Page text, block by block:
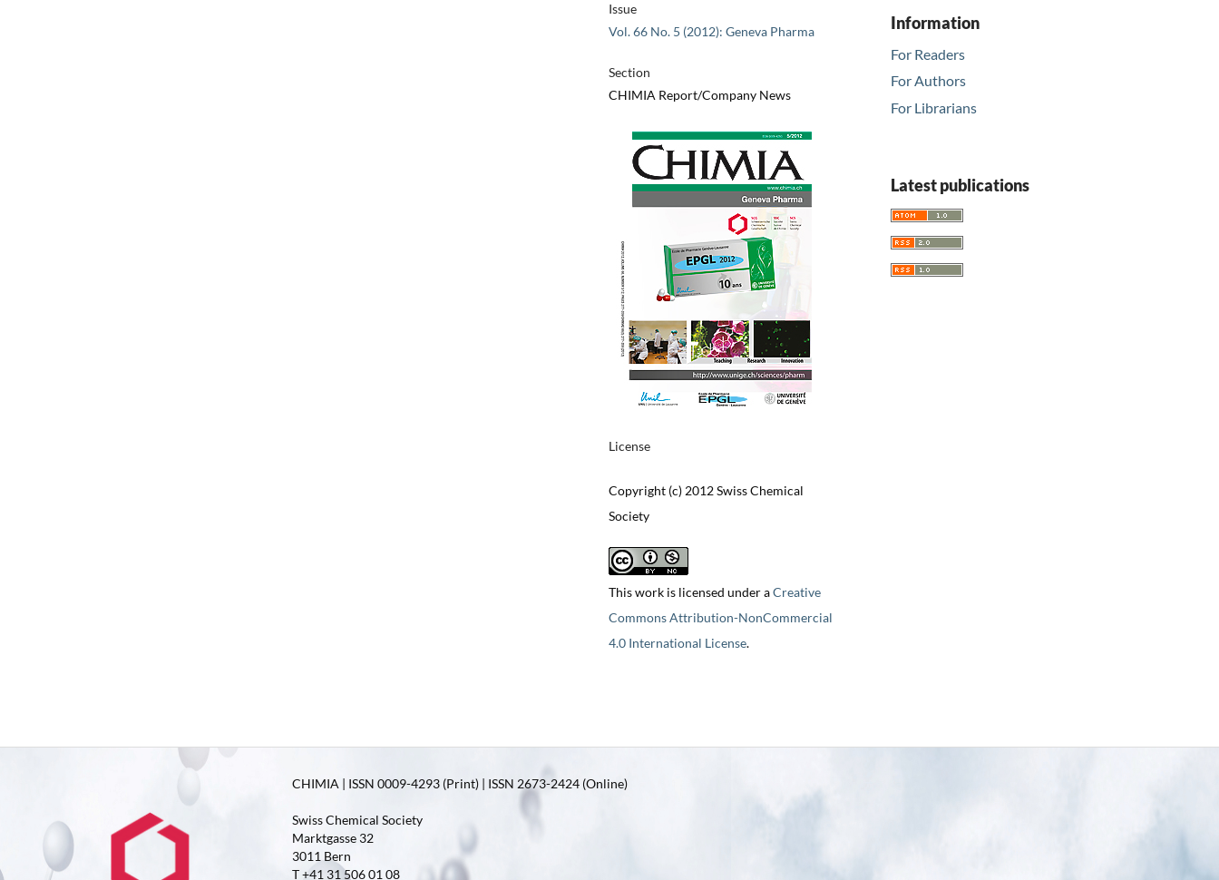
Issue
Vol. 66 No. 5 (2012): Geneva Pharma
Section
CHIMIA Report/Company News
License
Copyright (c) 2012 Swiss Chemical
Society
This work is licensed under aCreative
Commons Attribution-NonCommercial
4.0 International License.
Information
For Readers
For Authors
For Librarians
Latest publications
CHIMIA | ISSN 0009-4293 (Print) | ISSN 2673-2424 (Online)
Swiss Chemical Society
Marktgasse 32
3011 Bern
T +41 31 506 01 08